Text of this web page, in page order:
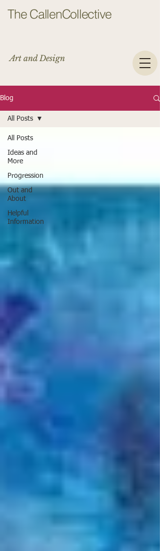
The CallenCollective
Art and Design
Blog
All Posts
Ideas and
More
Progression
Out and
About
Helpful
Information
All Posts